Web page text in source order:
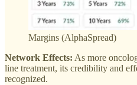
Margins (AlphaSpread)
Network Effects: As more
line treatment, its credibility and
recognized.